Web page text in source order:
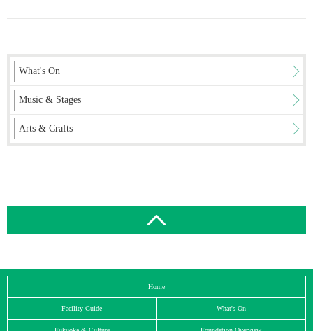
What's On
Music & Stages
Arts & Crafts
Home
Facility Guide What's On